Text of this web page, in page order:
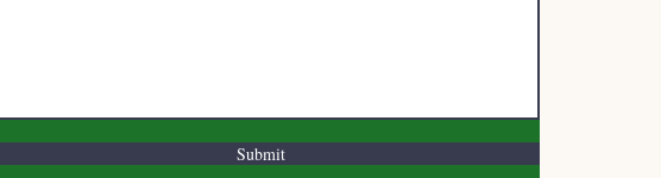
Submit